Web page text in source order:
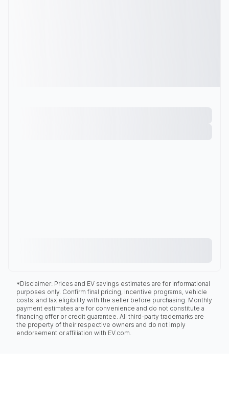
*Disclaimer: Prices and EV savings estimates are for informational
purposes only. Confirm final pricing, incentive programs, vehicle
costs, and tax eligibility with the seller before purchasing. Monthly
payment estimates are for convenience and do not constitute a
financing offer or credit guarantee. All third-party trademarks are
the property of their respective owners and do not imply
endorsement or affiliation with EV.com.